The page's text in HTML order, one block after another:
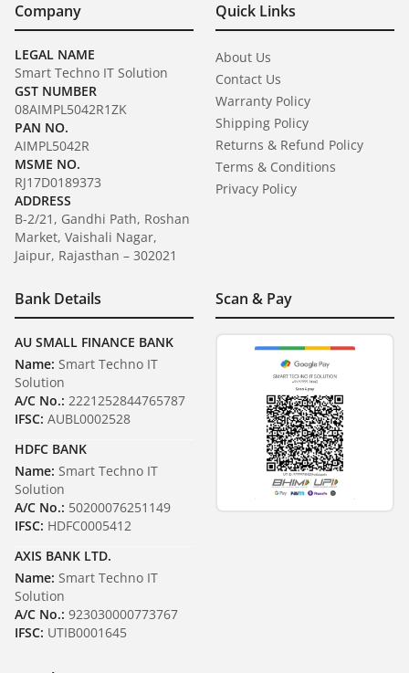
Company
LEGAL NAME
Smart Techno IT Solution
GST NUMBER
08AIMPL5042R1ZK
PAN NO.
AIMPL5042R
MSME NO.
RJ17D0189373
ADDRESS
B-2/21, Gandhi Path, Roshan
Market, Vaishali Nagar,
Jaipur, Rajasthan – 302021
Quick Links
About Us
Contact Us
Warranty Policy
Shipping Policy
Returns & Refund Policy
Terms & Conditions
Privacy Policy
Bank Details
AU SMALL FINANCE BANK
Name: Smart Techno IT
Solution
A/C No.: 2221252844765787
IFSC: AUBL0002528
HDFC BANK
Name: Smart Techno IT
Solution
A/C No.: 50200076251149
IFSC: HDFC0005412
AXIS BANK LTD.
Name: Smart Techno IT
Solution
A/C No.: 923030000773767
IFSC: UTIB0001645
Scan & Pay